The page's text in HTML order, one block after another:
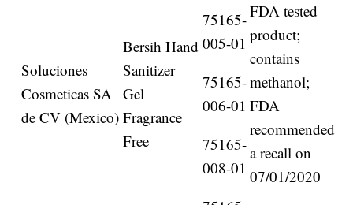
Soluciones
Cosmeticas SA
de CV (Mexico)
Bersih Hand
Sanitizer
Gel
Fragrance
Free
75165-
005-01
75165-
006-01
75165-
008-01
FDA tested
product;
contains
methanol;
FDA
recommended
a recall on
07/01/2020